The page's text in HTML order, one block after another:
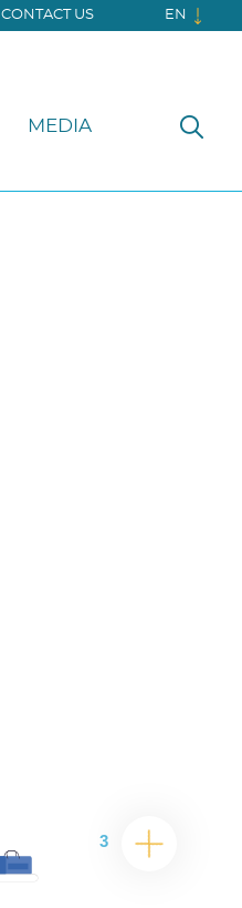
CONTACT US EN
MEDIA